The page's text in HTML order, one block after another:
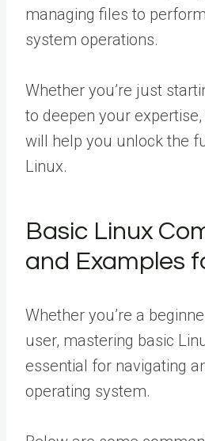
managing files to
system operations.
Whether you’re just
to deepen your
will help you unlock the
Linux.
Basic Linux
and Examples
Whether you’re a
user, mastering basic
essential for navigating
operating system.